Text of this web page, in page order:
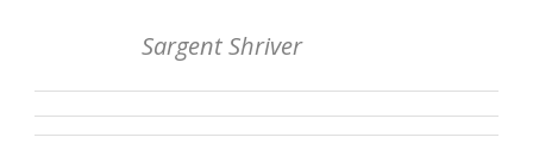
Sargent Shriver